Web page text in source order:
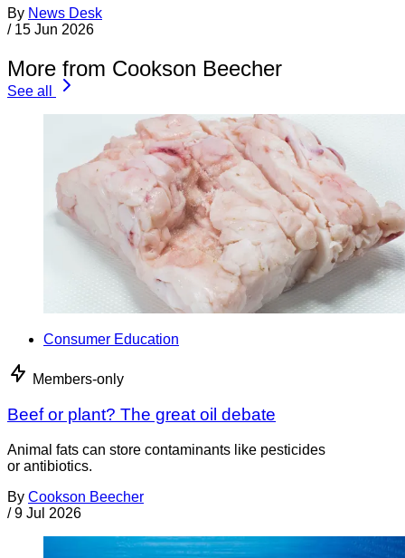
By News Desk
/ 15 Jun 2026
More from Cookson Beecher
See all
Consumer Education
Members-only
Beef or plant? The great oil debate
Animal fats can store contaminants like pesticides
or antibiotics.
By Cookson Beecher
/ 9 Jul 2026